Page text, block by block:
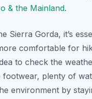
& the Mainland.
Sierra Gorda, it’s
comfortable for
to check the
plenty of
environment by